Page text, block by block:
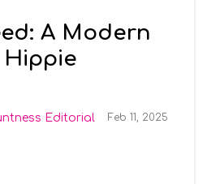
A Modern
Editorial Feb 11, 2025